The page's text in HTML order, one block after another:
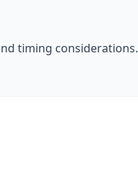
timing considerations.